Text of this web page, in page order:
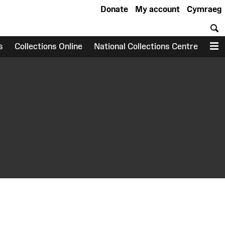
Cymraeg
My account
Donate
Collections Online National Collections Centre